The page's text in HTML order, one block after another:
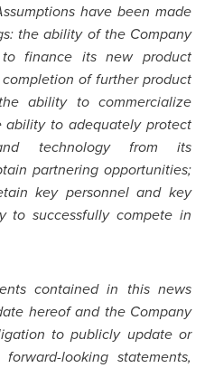
have been made
the ability of the Company
finance its new product
of further product
ability to commercialize
ability to adequately protect
technology from its
partnering opportunities;
key personnel and key
to successfully compete in
contained in this news
hereof and the Company
to publicly update or
looking statements,